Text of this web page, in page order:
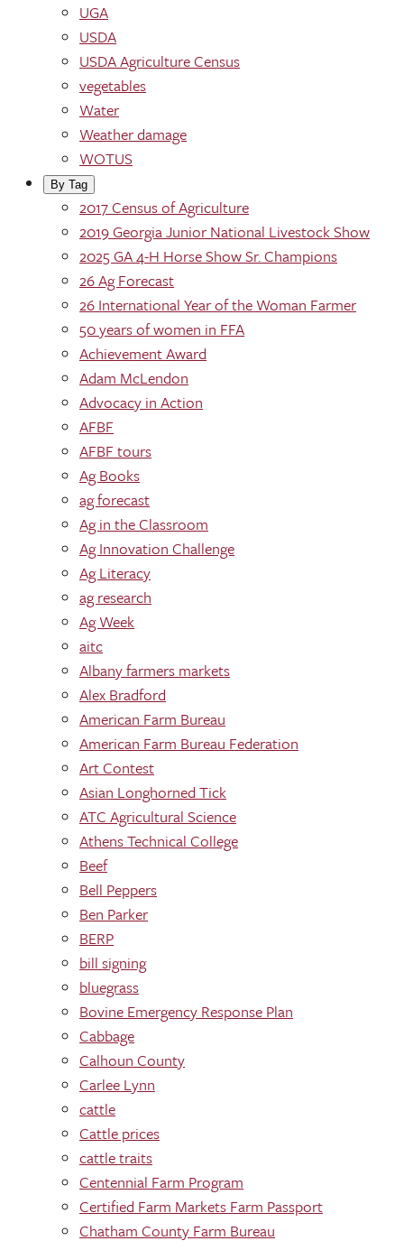
UGA
USDA
USDA Agriculture Census
vegetables
Water
Weather damage
WOTUS
By Tag
2017 Census of Agriculture
2019 Georgia Junior National Livestock Show
2025 GA 4-H Horse Show Sr. Champions
26 Ag Forecast
26 International Year of the Woman Farmer
50 years of women in FFA
Achievement Award
Adam McLendon
Advocacy in Action
AFBF
AFBF tours
Ag Books
ag forecast
Ag in the Classroom
Ag Innovation Challenge
Ag Literacy
ag research
Ag Week
aitc
Albany farmers markets
Alex Bradford
American Farm Bureau
American Farm Bureau Federation
Art Contest
Asian Longhorned Tick
ATC Agricultural Science
Athens Technical College
Beef
Bell Peppers
Ben Parker
BERP
bill signing
bluegrass
Bovine Emergency Response Plan
Cabbage
Calhoun County
Carlee Lynn
cattle
Cattle prices
cattle traits
Centennial Farm Program
Certified Farm Markets Farm Passport
Chatham County Farm Bureau